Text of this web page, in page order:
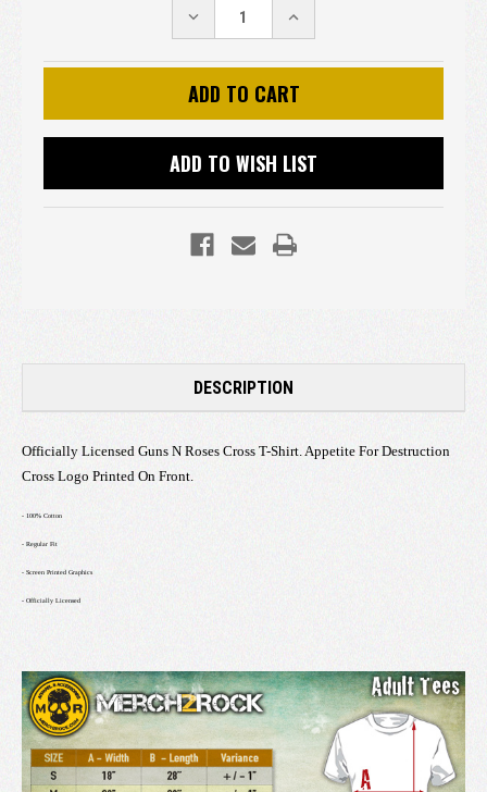
DECREASE
QUANTITY:
INCREASE
QUANTITY:
ADD TO WISH LIST
DESCRIPTION
Officially Licensed Guns N Roses Cross T-Shirt. Appetite For Destruction
Cross Logo Printed On Front.
- 100% Cotton
- Regular Fit
- Screen Printed Graphics
- Officially Licensed